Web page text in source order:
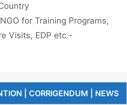
for Training Programs,
Visits, EDP etc.-
| CORRIGENDUM | NEWS